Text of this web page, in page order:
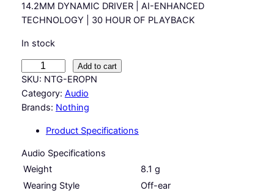
14.2MM DYNAMIC DRIVER | AI-ENHANCED
TECHNOLOGY | 30 HOUR OF PLAYBACK
In stock
o
t
h
g
E
Add to cart
SKU: NTG-EROPN
Category: Audio
Brands: Nothing
Product Specifications
Audio Specifications
Weight
8.1 g
Wearing Style
Off-ear